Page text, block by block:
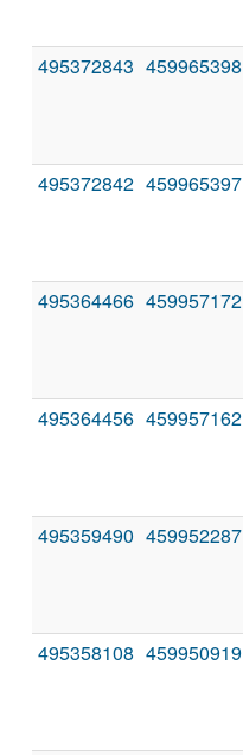
495372843 459965398
495372842 459965397
495364466 459957172
495364456 459957162
495359490 459952287
495358108 459950919